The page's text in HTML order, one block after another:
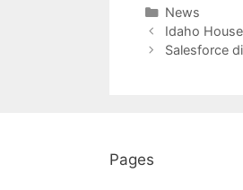
Categories
News
Post
navigation
Idaho
Salesforce
Pages